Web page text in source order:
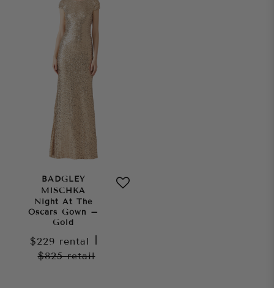
BADGLEY
MISCHKA
Night At The
Oscars Gown –
Gold
$229 rental
$825retail